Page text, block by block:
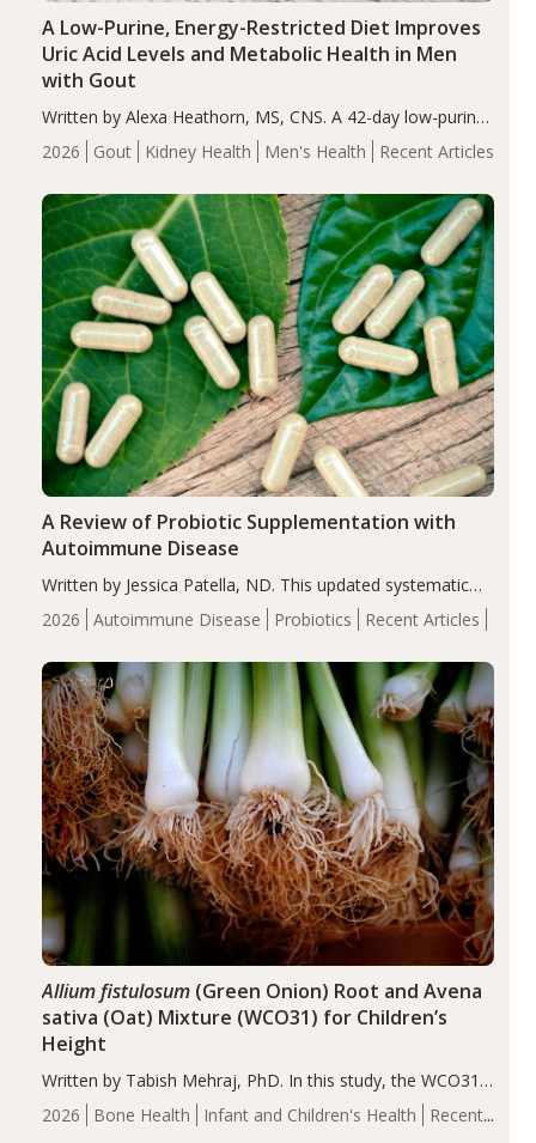
2026 Gout Kidney Health Men's Health Recent Articles
A Low-Purine, Energy-Restricted Diet Improves
Uric Acid Levels and Metabolic Health in Men
with Gout
Written by Alexa Heathorn, MS, CNS. A 42-day low-purine,
energy-restricted, balanced diet significantly reduced
serum uric acid levels, improved body composition, and
compared…
2026 Autoimmune Disease Probiotics Recent Articles
A Review of Probiotic Supplementation with
Autoimmune Disease
Written by Jessica Patella, ND. This updated systematic
review suggests that probiotic supplementation may help
reduce inflammation in individuals with autoimmune
of the…
2026 Bone Health Infant and Children's Health
Recent
Allium fistulosum(Green Onion) Root and Avena
sativa (Oat) Mixture (WCO31) for Children’s
Height
Written by Tabish Mehraj, PhD. In this study, the WCO31
group demonstrated significantly superior outcomes,
including height, growth rate, growth rate SDS, height